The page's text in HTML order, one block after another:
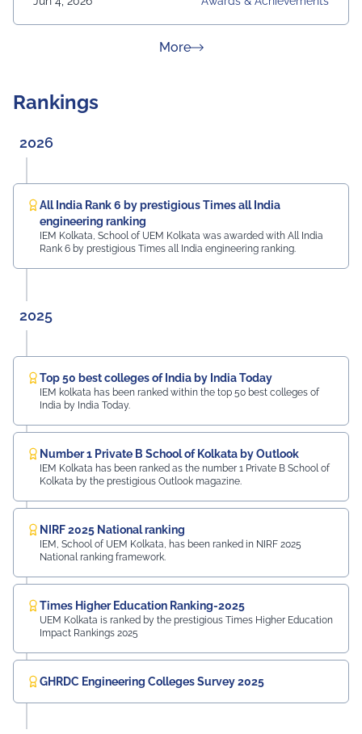
Moreabout News &
Rankings
2026
All India Rank 6 by prestigious Times all India
engineering ranking
IEM Kolkata, School of UEM Kolkata was awarded with All India
Rank 6 by prestigious Times all India engineering ranking.
2025
Top 50 best colleges of India by India Today
IEM kolkata has been ranked within the top 50 best colleges of
India by India Today.
Number 1 Private B School of Kolkata by Outlook
IEM Kolkata has been ranked as the number 1 Private B School of
Kolkata by the prestigious Outlook magazine.
NIRF 2025 National ranking
IEM, School of UEM Kolkata, has been ranked in NIRF 2025
National ranking framework.
Times Higher Education Ranking-2025
UEM Kolkata is ranked by the prestigious Times Higher Education
Impact Rankings 2025
GHRDC Engineering Colleges Survey 2025